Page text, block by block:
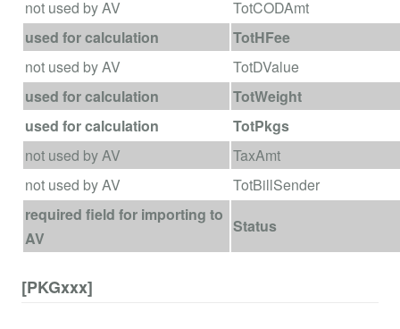
not used by AV
TotCODAmt
used for calculation
TotHFee
not used by AV
TotDValue
used for calculation
TotWeight
used for calculation
TotPkgs
not used by AV
TaxAmt
not used by AV
TotBillSender
required field for importing to
AV
Status
[PKGxxx]